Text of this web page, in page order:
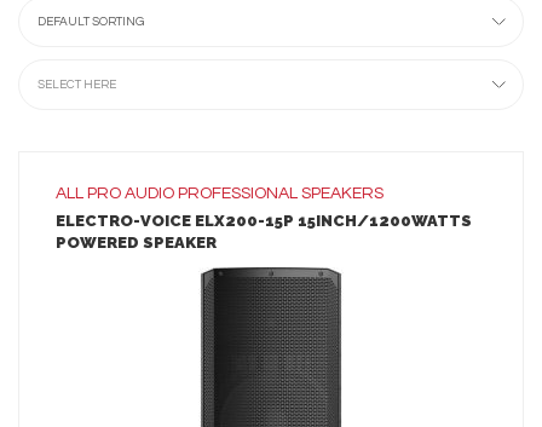
DEFAULT SORTING
SELECT HERE
ALL PRO AUDIO PROFESSIONAL SPEAKERS
ELECTRO-VOICE ELX200-15P 15INCH/1200WATTS
POWERED SPEAKER
LEARN MORE